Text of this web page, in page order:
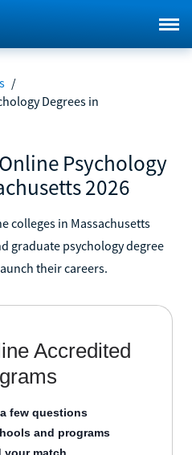
/
Degrees in
Psychology
2026
colleges in Massachusetts
graduate psychology degree
their careers.